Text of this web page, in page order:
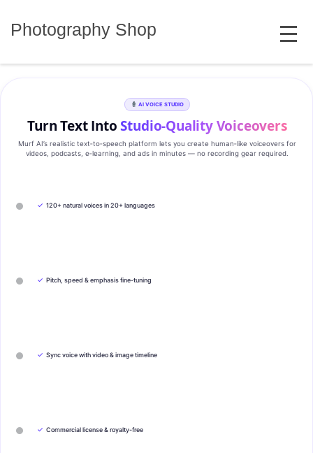
Photography Shop MENU
AI VOICE STUDIO
Turn Text IntoStudio‑Quality Voiceovers
Murf AI’s realistic text‑to‑speech platform lets you create human‑like voiceovers for
videos, podcasts, e‑learning, and ads in minutes — no recording gear required.
✓ 120+ natural voices in 20+ languages
✓ Pitch, speed & emphasis fine-tuning
✓ Sync voice with video & image timeline
✓ Commercial license & royalty-free